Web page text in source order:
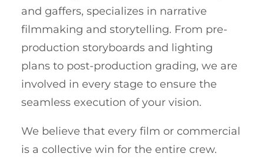
and gaffers, specializes in narrative
filmmaking and storytelling. From pre-
production storyboards and lighting
plans to post-production grading, we are
involved in every stage to ensure the
seamless execution of your vision.
We believe that every film or commercial
is a collective win for the entire crew.